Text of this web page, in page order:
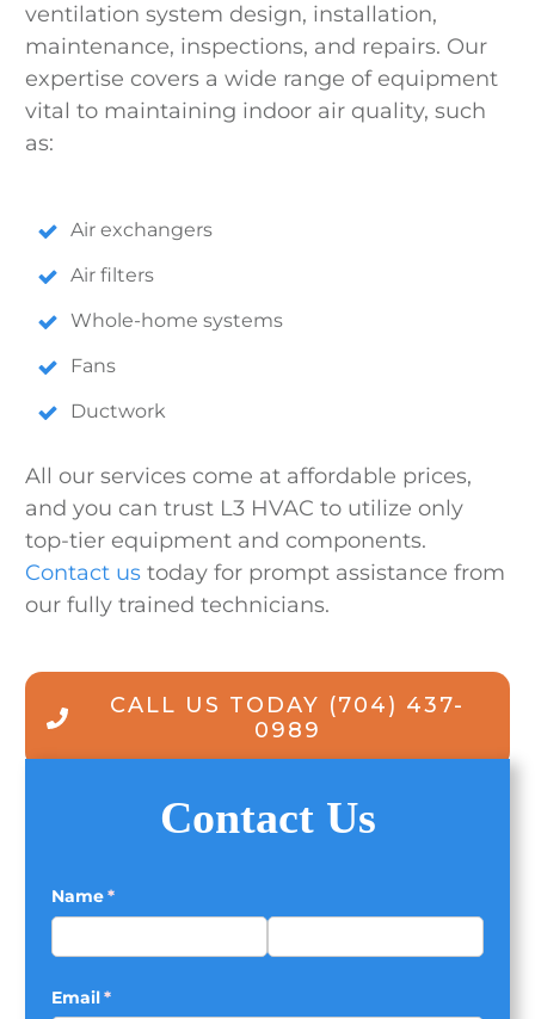
ventilation system design, installation,
maintenance, inspections, and repairs. Our
expertise covers a wide range of equipment
vital to maintaining indoor air quality, such
as:
Air exchangers
Air filters
Whole-home systems
Fans
Ductwork
All our services come at affordable prices,
and you can trust L3 HVAC to utilize only
top-tier equipment and components.
Contact us today for prompt assistance from
our fully trained technicians.
CALL US TODAY (704) 437-
0989
Contact Us
Name*
(required)
Email*
(required)